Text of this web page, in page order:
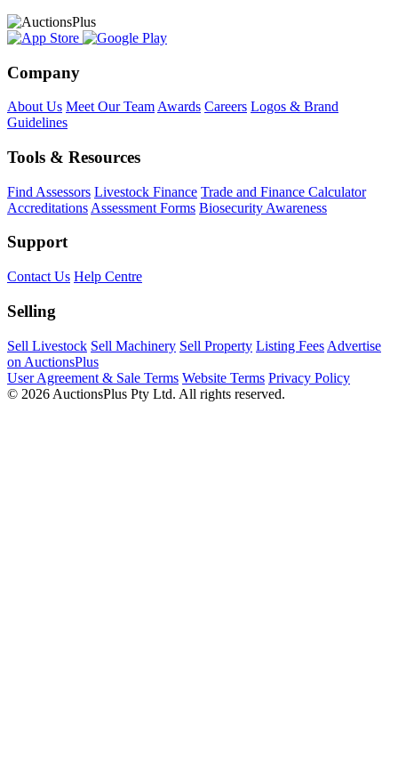
Company
About Us Meet Our Team Awards Careers Logos & Brand
Guidelines
Tools & Resources
Find Assessors Livestock Finance Trade and Finance Calculator
Accreditations Assessment Forms Biosecurity Awareness
Support
Contact Us Help Centre
Selling
Sell Livestock Sell Machinery Sell Property Listing Fees Advertise
on AuctionsPlus
User Agreement & Sale Terms Website Terms Privacy Policy
© 2026 AuctionsPlus Pty Ltd. All rights reserved.